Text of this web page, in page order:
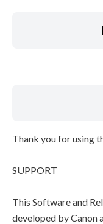
Thank you for using
SUPPORT
This Software and
developed by Canon